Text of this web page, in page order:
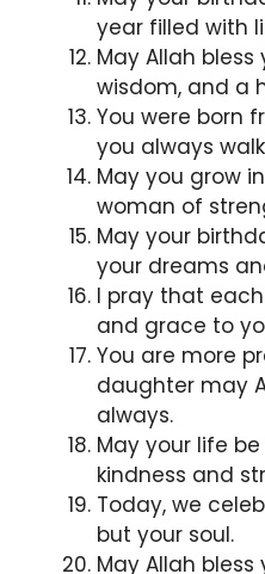
year filled with
May Allah
wisdom, and a
You were born
you always
May you grow
woman of
May your
your dreams
I pray that
and grace to
You are more
daughter may
always.
May your life
kindness and
Today, we
but your soul.
May Allah